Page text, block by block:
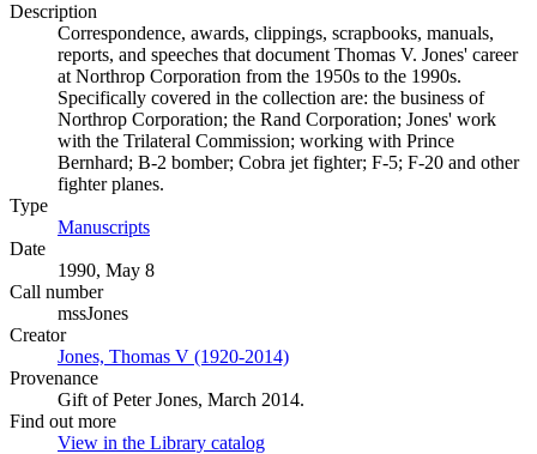
Description
Correspondence, awards, clippings, scrapbooks, manuals,
reports, and speeches that document Thomas V. Jones' career
at Northrop Corporation from the 1950s to the 1990s.
Specifically covered in the collection are: the business of
Northrop Corporation; the Rand Corporation; Jones' work
with the Trilateral Commission; working with Prince
Bernhard; B-2 bomber; Cobra jet fighter; F-5; F-20 and other
fighter planes.
Type
Manuscripts
Date
1990, May 8
Call number
mssJones
Creator
Jones, Thomas V (1920-2014)
Provenance
Gift of Peter Jones, March 2014.
Find out more
View in the Library catalog